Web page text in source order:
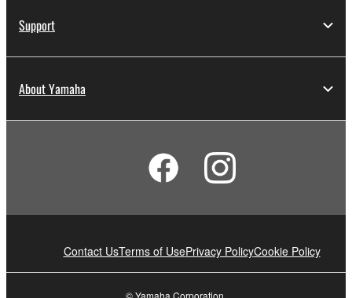
Support
About Yamaha
Contact UsTerms of UsePrivacy PolicyCookie Policy